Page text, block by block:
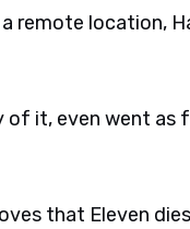
remote location,
of it, even went as
that Eleven